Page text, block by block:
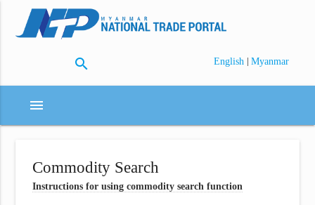
search English | Myanmar
menu
Commodity Search
Instructions for using commodity search function